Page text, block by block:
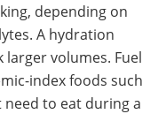
depending on
A hydration
volumes. Fuel
index foods such
need to eat during a